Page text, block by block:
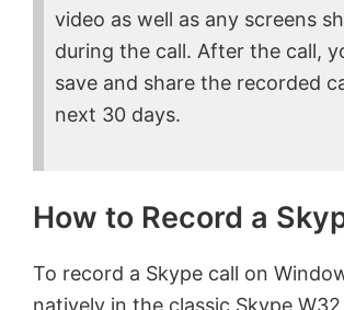
video as well as any screens
during the call. After the call,
save and share the recorded
next 30 days.
How to Record a
To record a Skype call on
natively in the classic Skype